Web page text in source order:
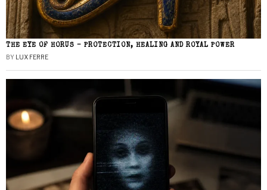
THE EYE OF HORUS – PROTECTION, HEALING AND ROYAL POWER
BY LUX FERRE